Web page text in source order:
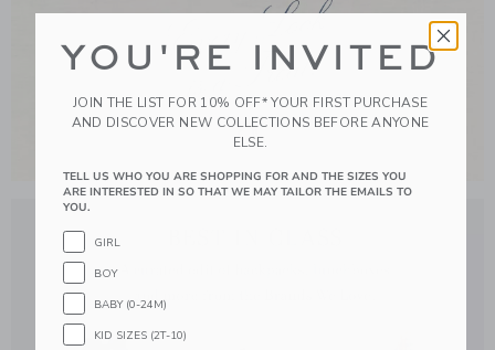
YOU'RE INVITED
JOIN THE LIST FOR 10% OFF* YOUR FIRST PURCHASE
AND DISCOVER NEW COLLECTIONS BEFORE ANYONE
ELSE.
TELL US WHO YOU ARE SHOPPING FOR AND THE SIZES YOU
ARE INTERESTED IN SO THAT WE MAY TAILOR THE EMAILS TO
YOU.
GIRL
BOY
BABY (0-24M)
KID SIZES (2T-10)